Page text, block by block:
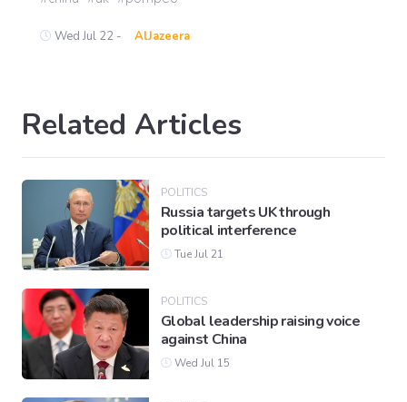
Wed Jul 22 - AlJazeera
Related Articles
POLITICS
Russia targets UK through
political interference
Tue Jul 21
POLITICS
Global leadership raising voice
against China
Wed Jul 15